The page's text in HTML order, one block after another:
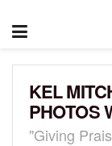
KEL
PHOTOS
"Giving